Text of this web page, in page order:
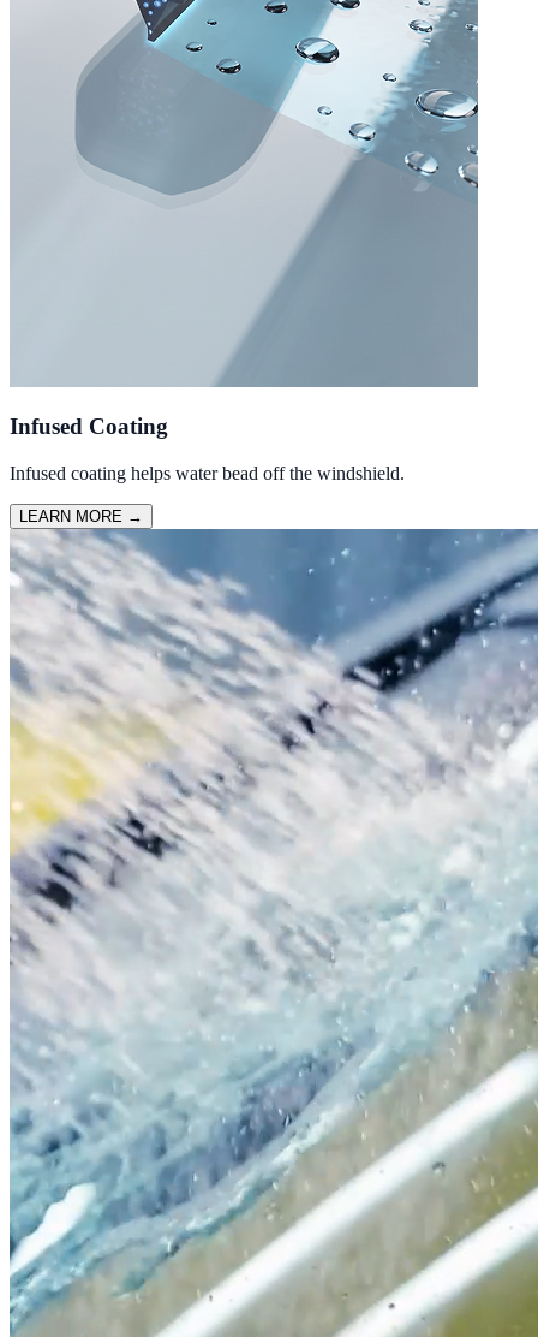
Infused Coating
Infused coating helps water bead off the windshield.
LEARN MORE →